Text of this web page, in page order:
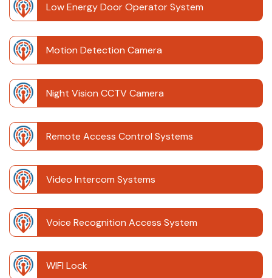
Low Energy Door Operator System
Motion Detection Camera
Night Vision CCTV Camera
Remote Access Control Systems
Video Intercom Systems
Voice Recognition Access System
WIFI Lock